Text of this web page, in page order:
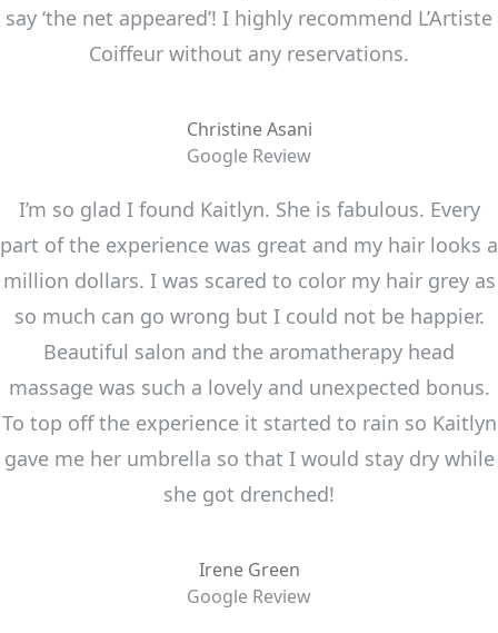
say ‘the net appeared’! I highly recommend L’Artiste
Coiffeur without any reservations.
Christine Asani
Google Review
I’m so glad I found Kaitlyn. She is fabulous. Every
part of the experience was great and my hair looks a
million dollars. I was scared to color my hair grey as
so much can go wrong but I could not be happier.
Beautiful salon and the aromatherapy head
massage was such a lovely and unexpected bonus.
To top off the experience it started to rain so Kaitlyn
gave me her umbrella so that I would stay dry while
she got drenched!
Irene Green
Google Review